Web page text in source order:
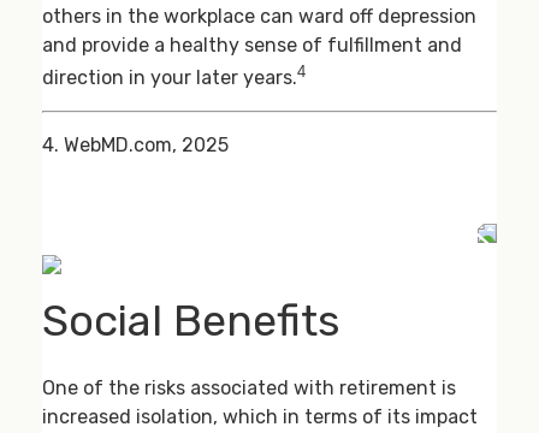
others in the workplace can ward off depression
and provide a healthy sense of fulfillment and
direction in your later years.4
4. WebMD.com, 2025
Social Benefits
One of the risks associated with retirement is
increased isolation, which in terms of its impact